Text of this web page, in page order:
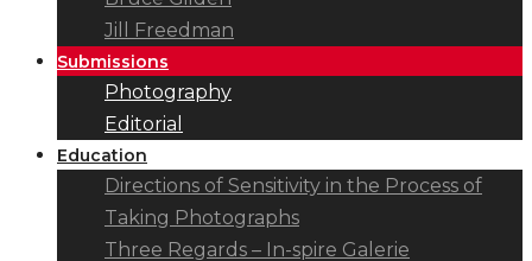
Jill Freedman
Submissions
Photography
Editorial
Education
Directions of Sensitivity in the Process of
Taking Photographs
Three Regards – In-spire Galerie